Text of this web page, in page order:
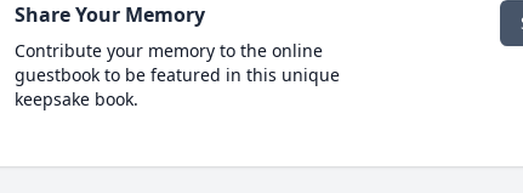
Share Your Memory
Contribute your memory to the online
guestbook to be featured in this unique
keepsake book.